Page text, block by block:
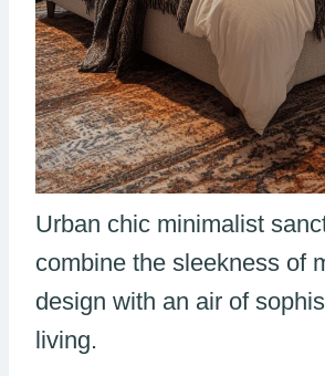
Urban chic minimalist
combine the sleekness of
design with an air of
living.